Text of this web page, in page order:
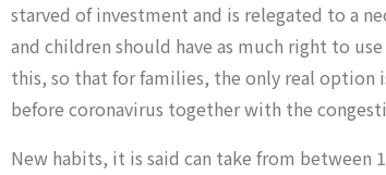
starved of investment and is relegated to a
and children should have as much right to
this, so that for families, the only real option
before coronavirus together with the
New habits, it is said can take from between